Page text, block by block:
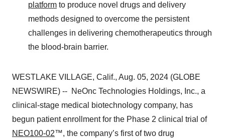
platform to produce novel drugs and delivery
methods designed to overcome the persistent
challenges in delivering chemotherapeutics through
the blood-brain barrier.
WESTLAKE VILLAGE, Calif., Aug. 05, 2024 (GLOBE
NEWSWIRE) -- NeOnc Technologies Holdings, Inc., a
clinical-stage medical biotechnology company, has
begun patient enrollment for the Phase 2 clinical trial of
NEO100-02™, the company’s first of two drug